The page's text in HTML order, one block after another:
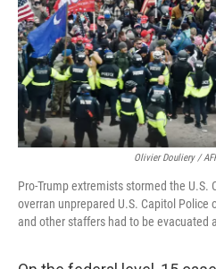
Olivier Douliery /
Pro-Trump extremists stormed the U.S.
overran unprepared U.S. Capitol Police
and other staffers had to be evacuated